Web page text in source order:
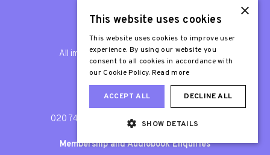
All images are © Listening Books unless
otherwise stated.
020 7407 9417
info@listening-books.org.uk
Membership and Audiobook Enquiries
×
This website uses cookies
This website uses cookies to improve user
experience. By using our website you
consent to all cookies in accordance with
our Cookie Policy. Read more
ACCEPT ALL DECLINE ALL
SHOW DETAILS